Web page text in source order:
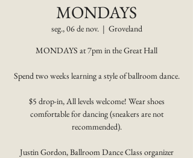
MONDAYS
seg., 06 de nov.
  |
Groveland
MONDAYS at 7pm in the Great Hall
Spend two weeks learning a style of ballroom dance.
$5 drop-in, All levels welcome! Wear shoes
comfortable for dancing (sneakers are not
recommended).
Justin Gordon, Ballroom Dance Class organizer